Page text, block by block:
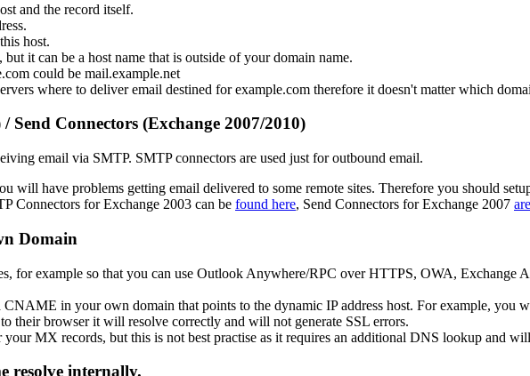
and the record itself.
host.
it can be a host name that is outside of your domain name.
could be mail.example.net
where to deliver email destined for example.com therefore it doesn't matter which
Send Connectors (Exchange 2007/2010)
email via SMTP. SMTP connectors are used just for outbound email.
will have problems getting email delivered to some remote sites. Therefore you should
Connectors for Exchange 2003 can be found here, Send Connectors for Exchange 2007
Domain
for example so that you can use Outlook Anywhere/RPC over HTTPS, OWA, Exchange
in your own domain that points to the dynamic IP address host. For example,
their browser it will resolve correctly and will not generate SSL errors.
MX records, but this is not best practise as it requires an additional DNS lookup and
resolve internally.